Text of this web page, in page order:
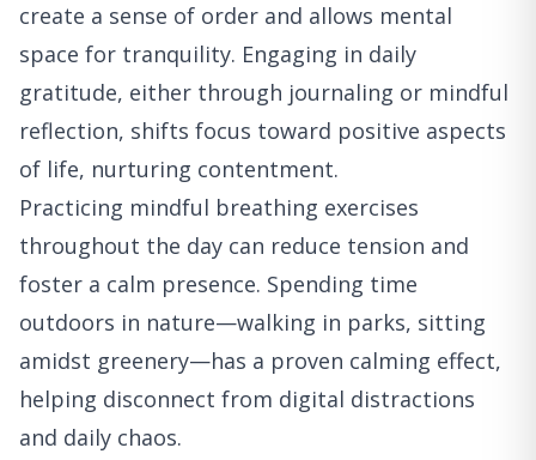
create a sense of order and allows mental
space for tranquility. Engaging in daily
gratitude, either through journaling or mindful
reflection, shifts focus toward positive aspects
of life, nurturing contentment.
Practicing mindful breathing exercises
throughout the day can reduce tension and
foster a calm presence. Spending time
outdoors in nature—walking in parks, sitting
amidst greenery—has a proven calming effect,
helping disconnect from digital distractions
and daily chaos.